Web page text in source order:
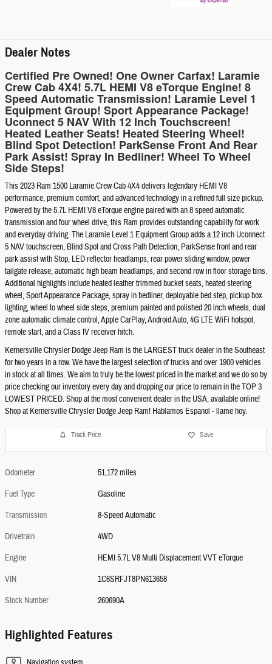
Dealer Notes
Certified Pre Owned! One Owner Carfax! Laramie
Crew Cab 4X4! 5.7L HEMI V8 eTorque Engine! 8
Speed Automatic Transmission! Laramie Level 1
Equipment Group! Sport Appearance Package!
Uconnect 5 NAV With 12 Inch Touchscreen!
Heated Leather Seats! Heated Steering Wheel!
Blind Spot Detection! ParkSense Front And Rear
Park Assist! Spray In Bedliner! Wheel To Wheel
Side Steps!
This 2023 Ram 1500 Laramie Crew Cab 4X4 delivers legendary HEMI V8
performance, premium comfort, and advanced technology in a refined full size pickup.
Powered by the 5.7L HEMI V8 eTorque engine paired with an 8 speed automatic
transmission and four wheel drive, this Ram provides outstanding capability for work
and everyday driving. The Laramie Level 1 Equipment Group adds a 12 inch Uconnect
5 NAV touchscreen, Blind Spot and Cross Path Detection, ParkSense front and rear
park assist with Stop, LED reflector headlamps, rear power sliding window, power
tailgate release, automatic high beam headlamps, and second row in floor storage bins.
Additional highlights include heated leather trimmed bucket seats, heated steering
wheel, Sport Appearance Package, spray in bedliner, deployable bed step, pickup box
lighting, wheel to wheel side steps, premium painted and polished 20 inch wheels, dual
zone automatic climate control, Apple CarPlay, Android Auto, 4G LTE WiFi hotspot,
remote start, and a Class IV receiver hitch.
Kernersville Chrysler Dodge Jeep Ram is the LARGEST truck dealer in the Southeast
for two years in a row. We have the largest selection of trucks and over 1900 vehicles
in stock at all times. We aim to truly be the lowest priced in the market and we do so by
price checking our inventory every day and dropping our price to remain in the TOP 3
LOWEST PRICED. Shop at the most convenient dealer in the USA, available online!
Shop at Kernersville Chrysler Dodge Jeep Ram! Hablamos Espanol - llame hoy.
Track Price Save
Odometer
51,172 miles
Fuel Type
Gasoline
Transmission
8-Speed Automatic
Drivetrain
4WD
Engine
HEMI 5.7L V8 Multi Displacement VVT eTorque
VIN
1C6SRFJT8PN613658
Stock Number
260690A
Highlighted Features